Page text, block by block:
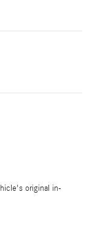
original in-